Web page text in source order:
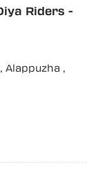
Riders -
Alappuzha ,